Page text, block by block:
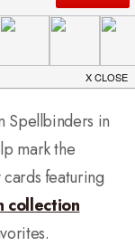
Spellbinders in
mark the
featuring
collection